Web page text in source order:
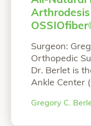
Surgeon:
Orthopedic
Dr. Berlet is
Ankle Center
Education
Gregory C.